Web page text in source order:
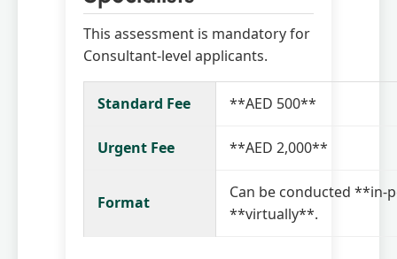
This assessment is mandatory for
Consultant-level applicants.
Standard Fee **AED 500**
Urgent Fee **AED 2,000**
Format
Can be conducted **in-
**virtually**.